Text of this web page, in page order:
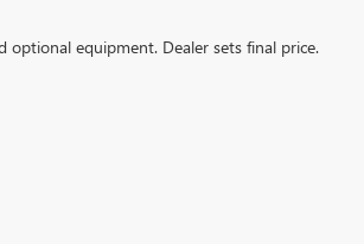
optional equipment. Dealer sets final price.